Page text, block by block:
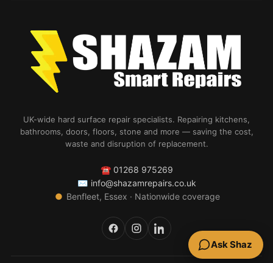
UK-wide hard surface repair specialists. Repairing kitchens,
bathrooms, doors, floors, stone and more — saving the cost,
waste and disruption of replacement.
☎ 01268 975269
✉ info@shazamrepairs.co.uk
● Benfleet, Essex · Nationwide coverage
Ask Shaz